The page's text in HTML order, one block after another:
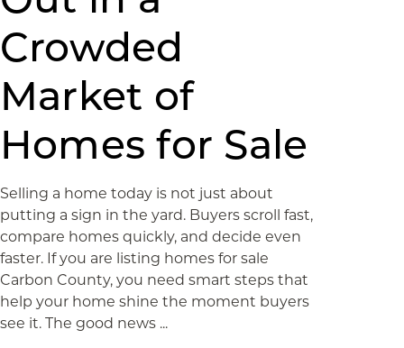
Crowded
Market of
Homes for Sale
Selling a home today is not just about
putting a sign in the yard. Buyers scroll fast,
compare homes quickly, and decide even
faster. If you are listing homes for sale
Carbon County, you need smart steps that
help your home shine the moment buyers
see it. The good news ...